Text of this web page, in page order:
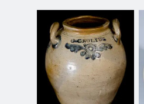
July 20, 2019
March 23, 2019
Nov 3, 2018